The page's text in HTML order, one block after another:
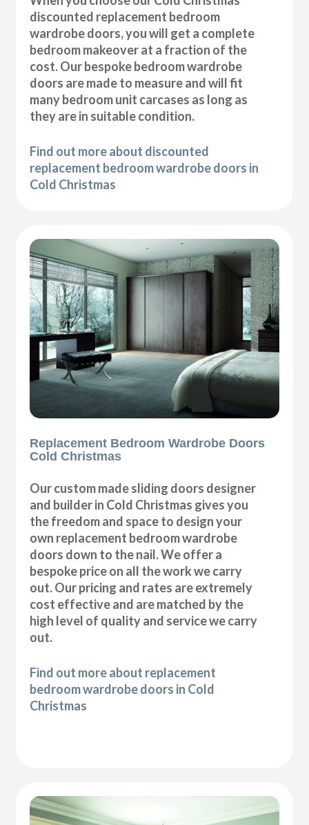
discounted replacement bedroom
wardrobe doors, you will get a complete
bedroom makeover at a fraction of the
cost. Our bespoke bedroom wardrobe
doors are made to measure and will fit
many bedroom unit carcases as long as
they are in suitable condition.
Find out more about discounted
replacement bedroom wardrobe doors in
Cold Christmas
Replacement Bedroom Wardrobe Doors
Cold Christmas
Our custom made sliding doors designer
and builder in Cold Christmas gives you
the freedom and space to design your
own replacement bedroom wardrobe
doors down to the nail. We offer a
bespoke price on all the work we carry
out. Our pricing and rates are extremely
cost effective and are matched by the
high level of quality and service we carry
out.
Find out more about replacement
bedroom wardrobe doors in Cold
Christmas